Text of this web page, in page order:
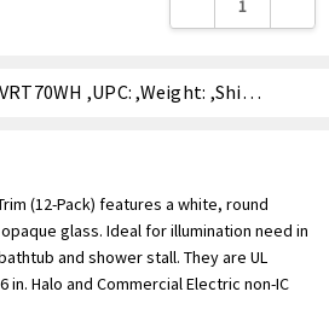
SKU:EVRT70WH ,UPC: ,Weight: ,Shipping:
(12-Pack) features a white, round
glass. Ideal for illumination need in
and shower stall. They are UL
Halo and Commercial Electric non-IC